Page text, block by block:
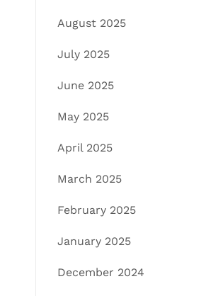
August 2025
July 2025
June 2025
May 2025
April 2025
March 2025
February 2025
January 2025
December 2024